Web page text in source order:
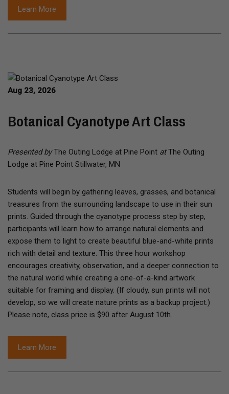
Learn More
Aug 23, 2026
Botanical Cyanotype Art Class
Presented byThe Outing Lodge at Pine Point atThe Outing
Lodge at Pine Point Stillwater, MN
Students will begin by gathering leaves, grasses, and botanical
treasures from the surrounding landscape to use in their sun
prints. Guided through the cyanotype process step by step,
participants will learn how to arrange natural elements and
expose them to light to create beautiful blue-and-white prints
rich with detail and texture. This three hour workshop
encourages creativity, observation, and a deeper connection to
the natural world while creating a one-of-a-kind artwork
suitable for framing and display. (If cloudy, sun prints will not
develop, so we will create nature prints as a backup project.)
Please note, class price is $90 after August 10th.
Learn More